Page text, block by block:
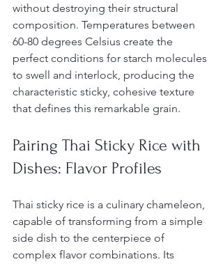
without destroying their structural
composition. Temperatures between
60-80 degrees Celsius create the
perfect conditions for starch molecules
to swell and interlock, producing the
characteristic sticky, cohesive texture
that defines this remarkable grain.
Pairing Thai Sticky Rice with
Dishes: Flavor Profiles
Thai sticky rice is a culinary chameleon,
capable of transforming from a simple
side dish to the centerpiece of
complex flavor combinations. Its